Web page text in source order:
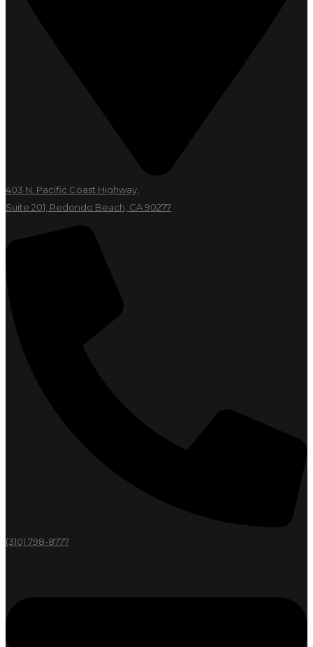
403 N. Pacific Coast Highway,
Suite 201, Redondo Beach, CA 90277
(310) 798-8777